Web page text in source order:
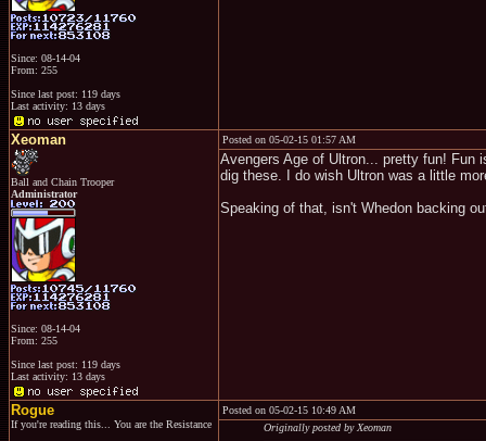
Since: 08-14-04
From: 255
Since last post: 119 days
Last activity: 13 days
Xeoman
Ball and Chain Trooper
Administrator
Since: 08-14-04
From: 255
Since last post: 119 days
Last activity: 13 days
Posted on 05-02-15 01:57 AM
Avengers Age of Ultron... pretty fun! Fun
dig these. I do wish Ultron was a little
Speaking of that, isn't Whedon backing
Rogue
If you're reading this... You are the Resistance
Posted on 05-02-15 10:49 AM
Originally posted by Xeoman